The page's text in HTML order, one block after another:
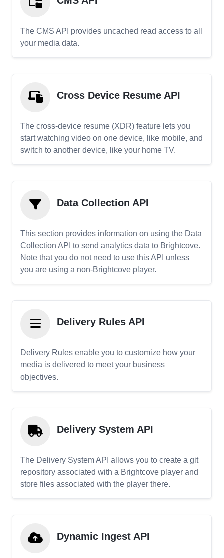
The CMS API provides uncached read access to all
your media data.
Cross Device Resume API
The cross-device resume (XDR) feature lets you
start watching video on one device, like mobile, and
switch to another device, like your home TV.
Data Collection API
This section provides information on using the Data
Collection API to send analytics data to Brightcove.
Note that you do not need to use this API unless
you are using a non-Brightcove player.
Delivery Rules API
Delivery Rules enable you to customize how your
media is delivered to meet your business
objectives.
Delivery System API
The Delivery System API allows you to create a git
repository associated with a Brightcove player and
store files associated with the player there.
Dynamic Ingest API